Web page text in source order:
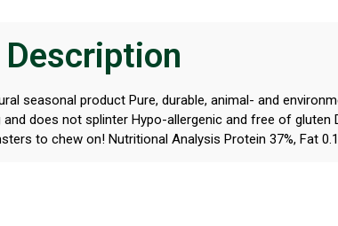
seasonal product Pure, durable, animal- and
and does not splinter Hypo-allergenic and free of
to chew on! Nutritional Analysis Protein 37%, Fat